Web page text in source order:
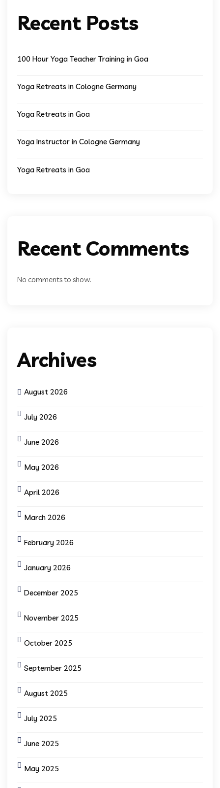
Recent Posts
100 Hour Yoga Teacher Training in Goa
Yoga Retreats in Cologne Germany
Yoga Retreats in Goa
Yoga Instructor in Cologne Germany
Yoga Retreats in Goa
Recent Comments
No comments to show.
Archives
August 2026
July 2026
June 2026
May 2026
April 2026
March 2026
February 2026
January 2026
December 2025
November 2025
October 2025
September 2025
August 2025
July 2025
June 2025
May 2025